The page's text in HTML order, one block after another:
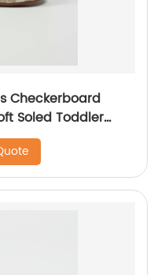
Checkerboard
Soled Toddler
shoes for